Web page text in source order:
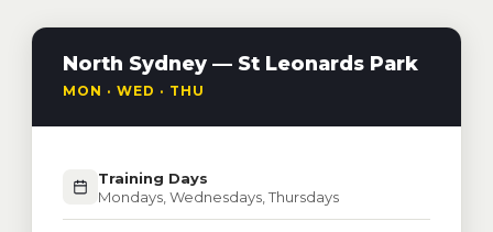
North Sydney — St Leonards Park
MON · WED · THU
Training Days
Mondays, Wednesdays, Thursdays